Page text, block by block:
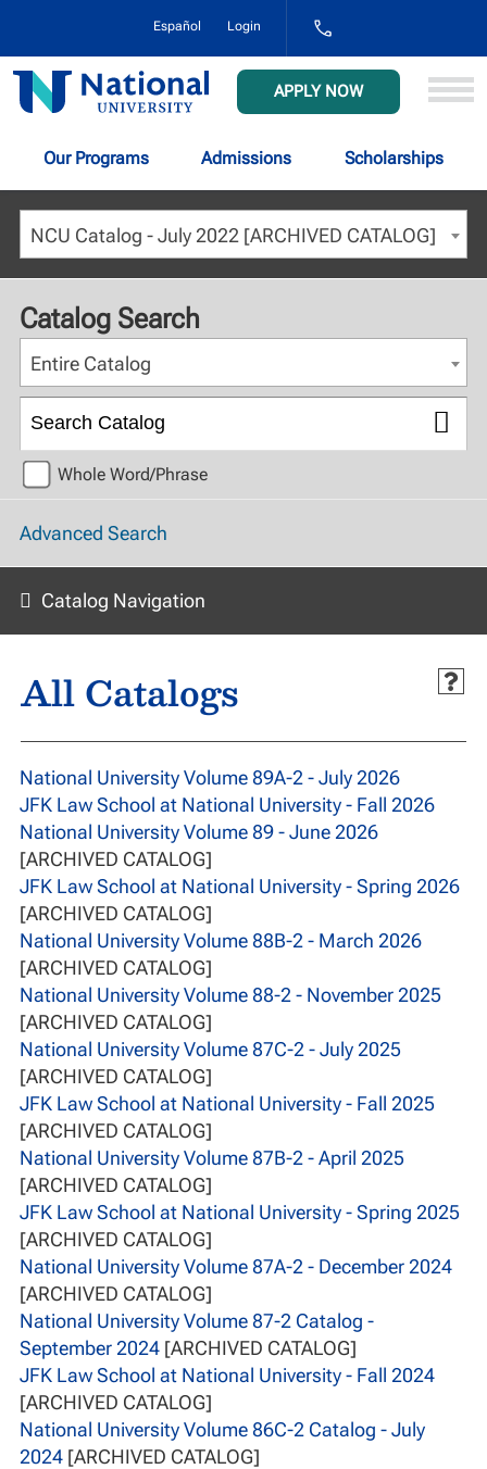
Español Login
1-
NAT-
(628-
8648)
National
University
APPLY NOW
Our Programs Admissions Scholarships
NCU Catalog - July 2022 [ARCHIVED CATALOG]
Catalog Search
Entire Catalog
Whole Word/Phrase
Advanced Search
Catalog Navigation
All Catalogs
National University Volume 89A-2 - July 2026
JFK Law School at National University - Fall 2026
National University Volume 89 - June 2026
[ARCHIVED CATALOG]
JFK Law School at National University - Spring 2026
[ARCHIVED CATALOG]
National University Volume 88B-2 - March 2026
[ARCHIVED CATALOG]
National University Volume 88-2 - November 2025
[ARCHIVED CATALOG]
National University Volume 87C-2 - July 2025
[ARCHIVED CATALOG]
JFK Law School at National University - Fall 2025
[ARCHIVED CATALOG]
National University Volume 87B-2 - April 2025
[ARCHIVED CATALOG]
JFK Law School at National University - Spring 2025
[ARCHIVED CATALOG]
National University Volume 87A-2 - December 2024
[ARCHIVED CATALOG]
National University Volume 87-2 Catalog -
September 2024 [ARCHIVED CATALOG]
JFK Law School at National University - Fall 2024
[ARCHIVED CATALOG]
National University Volume 86C-2 Catalog - July
2024 [ARCHIVED CATALOG]